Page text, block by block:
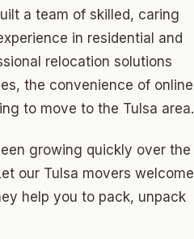
a team of skilled, caring
in residential and
relocation solutions
the convenience of online
to move to the Tulsa area.
growing quickly over the
our Tulsa movers welcome
help you to pack, unpack